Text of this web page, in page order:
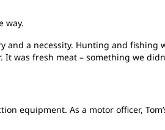
way.
a necessity. Hunting and fishing
was fresh meat – something we
equipment. As a motor officer,